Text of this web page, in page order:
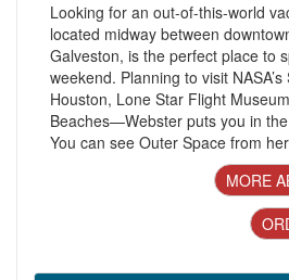
Looking for an out-of-this-world
located midway between
Galveston, is the perfect place to
weekend. Planning to visit
Houston, Lone Star Flight
Beaches—Webster puts you in
You can see Outer Space from
MORE